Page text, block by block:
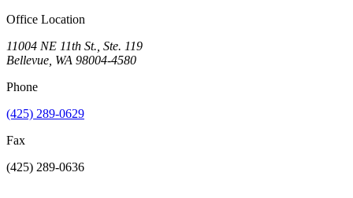
Office Location
11004 NE 11th St., Ste. 119
Bellevue, WA 98004-4580
Phone
(425) 289-0629
Fax
(425) 289-0636